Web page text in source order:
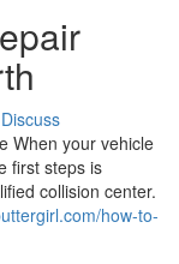
Discuss
When your vehicle
first steps is
collision center.
how-to-